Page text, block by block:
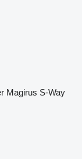
Magirus S-Way